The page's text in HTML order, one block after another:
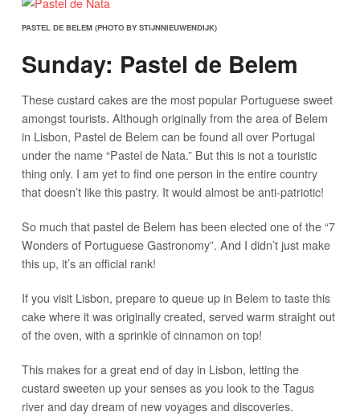
PASTEL DE BELEM (PHOTO BY STIJNNIEUWENDIJK)
Sunday: Pastel de Belem
These custard cakes are the most popular Portuguese sweet
amongst tourists. Although originally from the area of Belem
in Lisbon, Pastel de Belem can be found all over Portugal
under the name “Pastel de Nata.” But this is not a touristic
thing only. I am yet to find one person in the entire country
that doesn’t like this pastry. It would almost be anti-patriotic!
So much that pastel de Belem has been elected one of the “7
Wonders of Portuguese Gastronomy”. And I didn’t just make
this up, it’s an official rank!
If you visit Lisbon, prepare to queue up in Belem to taste this
cake where it was originally created, served warm straight out
of the oven, with a sprinkle of cinnamon on top!
This makes for a great end of day in Lisbon, letting the
custard sweeten up your senses as you look to the Tagus
river and day dream of new voyages and discoveries.